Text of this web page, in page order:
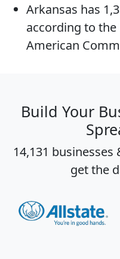
Arkansas has
according to the
American
Build Your
14,131
get the